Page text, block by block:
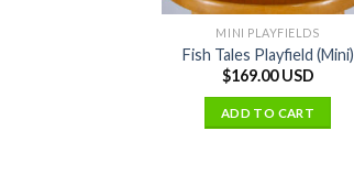
MINI PLAYFIELDS
Fish Tales Playfield (Mini)
$169.00 USD
ADD TO CART